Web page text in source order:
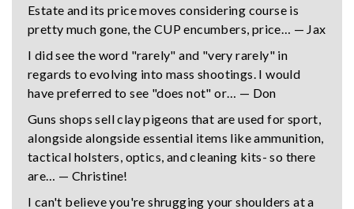
Estate and its price moves considering course is
pretty much gone, the CUP encumbers, price… — Jax
I did see the word "rarely" and "very rarely" in
regards to evolving into mass shootings. I would
have preferred to see "does not" or… — Don
Guns shops sell clay pigeons that are used for sport,
alongside alongside essential items like ammunition,
tactical holsters, optics, and cleaning kits- so there
are… — Christine!
I can't believe you're shrugging your shoulders at a